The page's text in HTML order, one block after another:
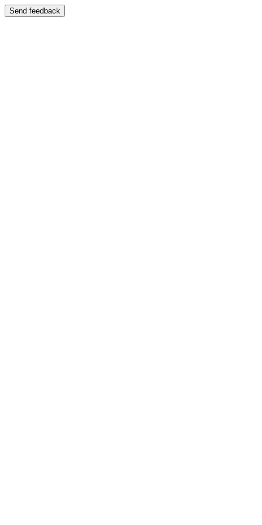
Send feedback